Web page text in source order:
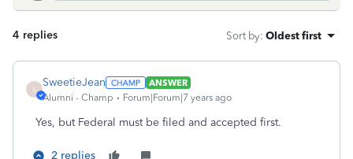
4 replies Sort by: Oldest first
S
SweetieJean
ANSWER
Alumni - Champ
Forum|Forum|7 years ago
Yes, but Federal must be filed and accepted first.
2 replies